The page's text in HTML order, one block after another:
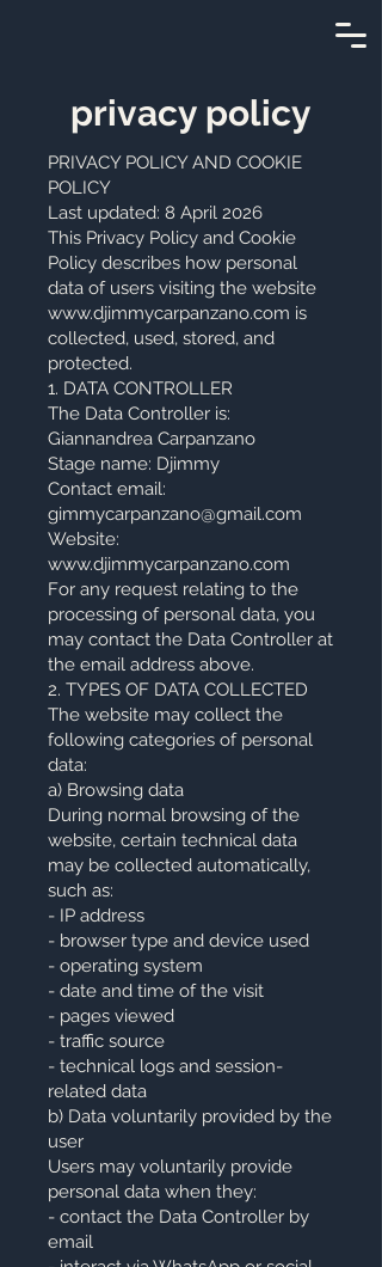
privacy policy
PRIVACY POLICY AND COOKIE
POLICY
Last updated: 8 April 2026
This Privacy Policy and Cookie
Policy describes how personal
data of users visiting the website
www.djimmycarpanzano.com is
collected, used, stored, and
protected.
1. DATA CONTROLLER
The Data Controller is:
Giannandrea Carpanzano
Stage name: Djimmy
Contact email:
gimmycarpanzano@gmail.com
Website:
www.djimmycarpanzano.com
For any request relating to the
processing of personal data, you
may contact the Data Controller at
the email address above.
2. TYPES OF DATA COLLECTED
The website may collect the
following categories of personal
data:
a) Browsing data
During normal browsing of the
website, certain technical data
may be collected automatically,
such as:
- IP address
- browser type and device used
- operating system
- date and time of the visit
- pages viewed
- traffic source
- technical logs and session-
related data
b) Data voluntarily provided by the
user
Users may voluntarily provide
personal data when they:
- contact the Data Controller by
email